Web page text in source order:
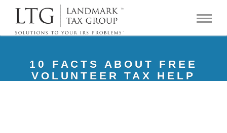
10 FACTS ABOUT FREE
VOLUNTEER TAX HELP